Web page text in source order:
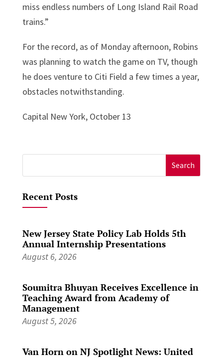
miss endless numbers of Long Island Rail Road
trains.”
For the record, as of Monday afternoon, Robins
was planning to watch the game on TV, though
he does venture to Citi Field a few times a year,
obstacles notwithstanding.
Capital New York, October 13
for:
Recent Posts
New Jersey State Policy Lab Holds 5th
Annual Internship Presentations
August 6, 2026
Soumitra Bhuyan Receives Excellence in
Teaching Award from Academy of
Management
August 5, 2026
Van Horn on NJ Spotlight News: United